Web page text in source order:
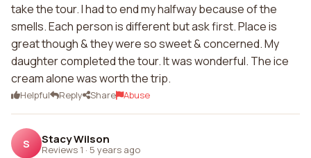
take the tour. I had to end my halfway because of the
smells. Each person is different but ask first. Place is
great though & they were so sweet & concerned. My
daughter completed the tour. It was wonderful. The ice
cream alone was worth the trip.
Helpful Reply Share Abuse
S Stacy Wilson
Reviews 1 · 5 years ago